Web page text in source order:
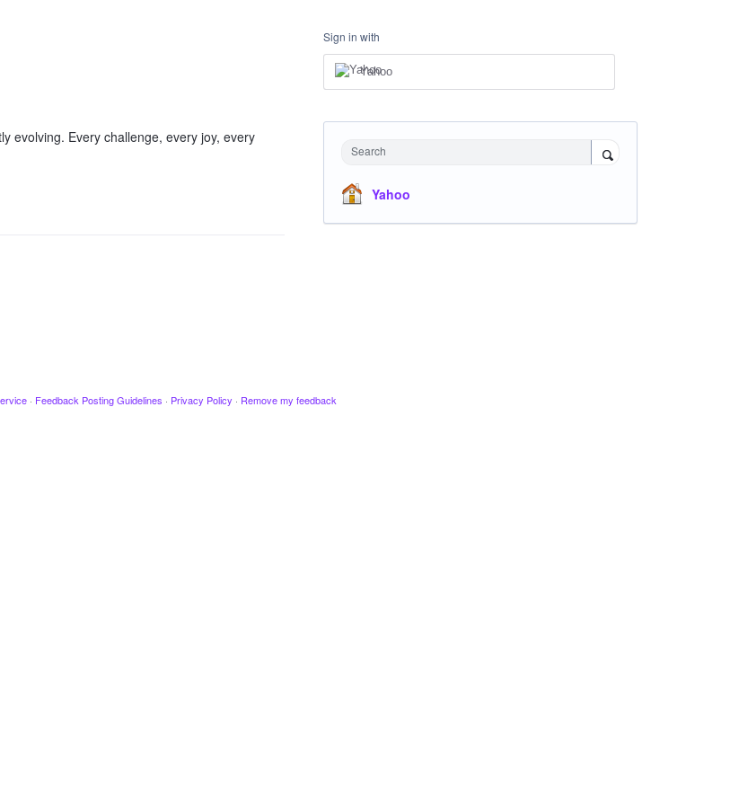
evolving. Every challenge, every joy, every
Sign in with
Yahoo
Search
Yahoo
· Feedback Posting Guidelines · Privacy Policy · Remove my feedback